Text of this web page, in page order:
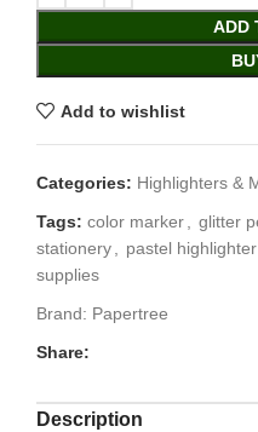
ADD
Add to wishlist
Categories: Highlighters &
Tags: color marker, glitter
stationery, pastel highlighter
supplies
Brand: Papertree
Share:
Description